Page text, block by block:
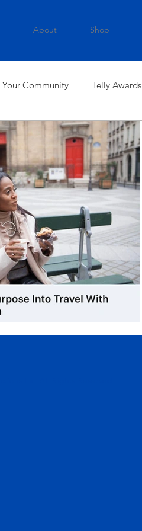
About Shop
Your Community Telly Awards